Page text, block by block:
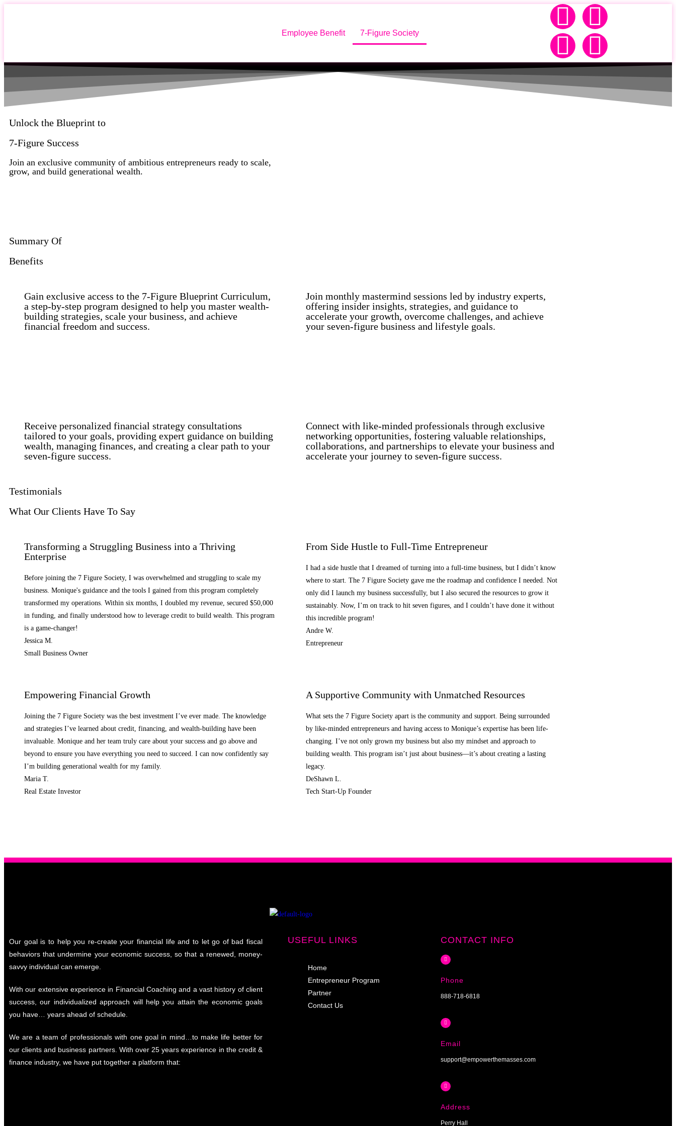
Employee Benefit 7-Figure Society
Unlock the Blueprint to
7-Figure Success
Join an exclusive community of ambitious entrepreneurs ready to scale,
grow, and build generational wealth.
Summary Of
Benefits
Gain exclusive access to the 7-Figure Blueprint Curriculum,
a step-by-step program designed to help you master wealth-
building strategies, scale your business, and achieve
financial freedom and success.
Join monthly mastermind sessions led by industry experts,
offering insider insights, strategies, and guidance to
accelerate your growth, overcome challenges, and achieve
your seven-figure business and lifestyle goals.
Receive personalized financial strategy consultations
tailored to your goals, providing expert guidance on building
wealth, managing finances, and creating a clear path to your
seven-figure success.
Connect with like-minded professionals through exclusive
networking opportunities, fostering valuable relationships,
collaborations, and partnerships to elevate your business and
accelerate your journey to seven-figure success.
Testimonials
What Our Clients Have To Say
Transforming a Struggling Business into a Thriving
Enterprise
Before joining the 7 Figure Society, I was overwhelmed and struggling to scale my
business. Monique's guidance and the tools I gained from this program completely
transformed my operations. Within six months, I doubled my revenue, secured $50,000
in funding, and finally understood how to leverage credit to build wealth. This program
is a game-changer!
Jessica M.
Small Business Owner
From Side Hustle to Full-Time Entrepreneur
I had a side hustle that I dreamed of turning into a full-time business, but I didn’t know
where to start. The 7 Figure Society gave me the roadmap and confidence I needed. Not
only did I launch my business successfully, but I also secured the resources to grow it
sustainably. Now, I’m on track to hit seven figures, and I couldn’t have done it without
this incredible program!
Andre W.
Entrepreneur
Empowering Financial Growth
Joining the 7 Figure Society was the best investment I’ve ever made. The knowledge
and strategies I’ve learned about credit, financing, and wealth-building have been
invaluable. Monique and her team truly care about your success and go above and
beyond to ensure you have everything you need to succeed. I can now confidently say
I’m building generational wealth for my family.
Maria T.
Real Estate Investor
A Supportive Community with Unmatched Resources
What sets the 7 Figure Society apart is the community and support. Being surrounded
by like-minded entrepreneurs and having access to Monique’s expertise has been life-
changing. I’ve not only grown my business but also my mindset and approach to
building wealth. This program isn’t just about business—it’s about creating a lasting
legacy.
DeShawn L.
Tech Start-Up Founder
Our goal is to help you re-create your financial life and to let go of bad fiscal
behaviors that undermine your economic success, so that a renewed, money-
savvy individual can emerge.
With our extensive experience in Financial Coaching and a vast history of client
success, our individualized approach will help you attain the economic goals
you have… years ahead of schedule.
We are a team of professionals with one goal in mind…to make life better for
our clients and business partners. With over 25 years experience in the credit &
finance industry, we have put together a platform that:
USEFUL LINKS
Home
Entrepreneur Program
Partner
Contact Us
CONTACT INFO
Phone
888-718-6818
Email
support@empowerthemasses.com
Address
Perry Hall